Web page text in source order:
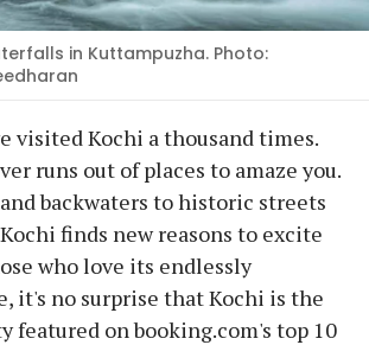
in Kuttampuzha. Photo:
visited Kochi a thousand times.
runs out of places to amaze you.
backwaters to historic streets
finds new reasons to excite
who love its endlessly
it's no surprise that Kochi is the
featured on booking.com's top 10